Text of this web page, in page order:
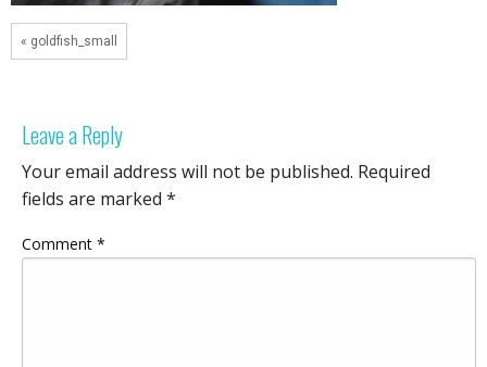
« goldfish_small
Leave a Reply
Your email address will not be published. Required
fields are marked *
Comment *